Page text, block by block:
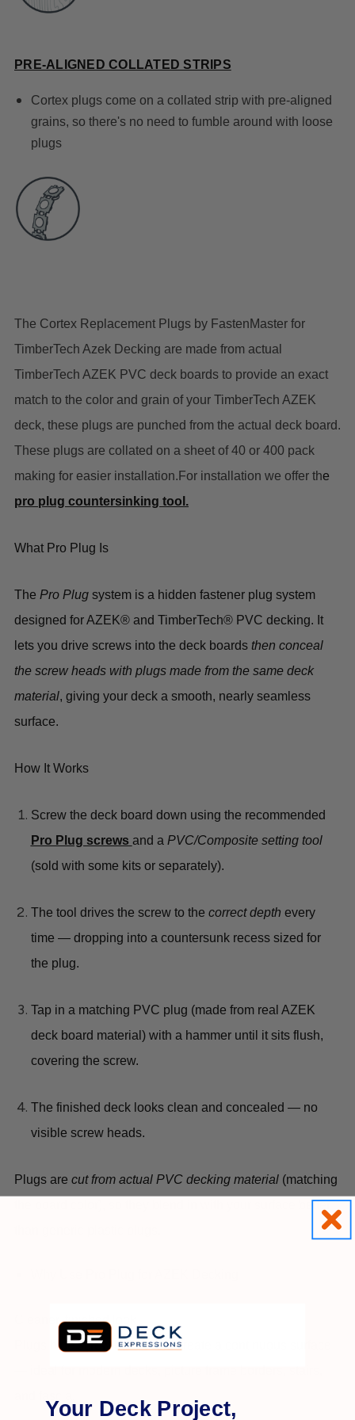
PRE-ALIGNED COLLATED STRIPS
Cortex plugs come on a collated strip with pre-aligned
grains, so there's no need to fumble around with loose
plugs
The Cortex Replacement Plugs by FastenMaster for
TimberTech Azek Decking are made from actual
TimberTech AZEK PVC deck boards to provide an exact
match to the color and grain of your TimberTech AZEK
deck, these plugs are punched from the actual deck board.
These plugs are collated on a sheet of 40 or 400 pack
making for easier installation.For installation we offer the
pro plug countersinking tool.
What Pro Plug Is
The Pro Plug system is a hidden fastener plug system
designed forAZEK® and TimberTech® PVC decking. It
lets you drive screws into the deck boards then conceal
the screw heads with plugs made from the same deck
material, giving your deck a smooth, nearly seamless
surface.
How It Works
Screw the deck board down using the recommended
Pro Plug screws and a PVC/Composite setting tool
(sold with some kits or separately).
The tool drives the screw to the correct depth every
time — dropping into a countersunk recess sized for
the plug.
Tap in a matching PVC plug (made from real AZEK
deck board material) with a hammer until it sits flush,
covering the screw.
The finished deck looks clean and concealed — no
visible screw heads.
Plugs are cut from actual PVC decking material (matching
the board color), so they blend in with your surface better
Cleaner, finished look
Plugs hide screw heads and create a continuous surface
Your Deck Project,